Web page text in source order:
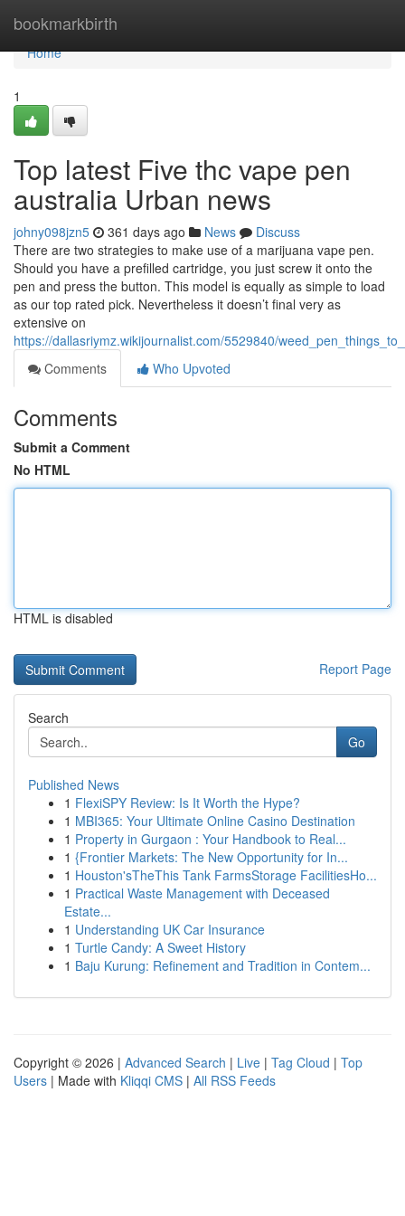
bookmarkbirth
Home
Home
1
Top latest Five thc vape pen
australia Urban news
johny098jzn5 361 days ago News
Discuss
There are two strategies to make use of a marijuana vape pen.
Should you have a prefilled cartridge, you just screw it onto the
pen and press the button. This model is equally as simple to load
as our top rated pick. Nevertheless it doesn’t final very as
extensive on
https://dallasriymz.wikijournalist.com/5529840/
Comments
Who Upvoted
Comments
Submit a Comment
No HTML
HTML is disabled
Report Page
Search
Go
Published News
1 FlexiSPY Review: Is It Worth the Hype?
1 MBI365: Your Ultimate Online Casino Destination
1 Property in Gurgaon : Your Handbook to Real...
1 {Frontier Markets: The New Opportunity for In...
1 Houston'sTheThis Tank FarmsStorage FacilitiesHo...
1 Practical Waste Management with Deceased
Estate...
1 Understanding UK Car Insurance
1 Turtle Candy: A Sweet History
1 Baju Kurung: Refinement and Tradition in Contem...
Copyright © 2026 | Advanced Search | Live | Tag Cloud | Top
Users | Made with Kliqqi CMS | All RSS Feeds